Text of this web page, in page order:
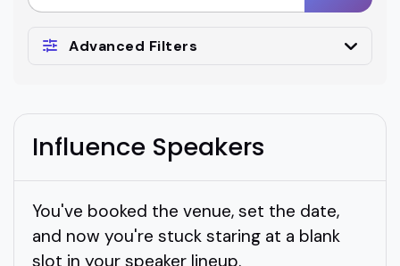
Advanced Filters
Influence Speakers
You've booked the venue, set the date,
and now you're stuck staring at a blank
slot in your speaker lineup.